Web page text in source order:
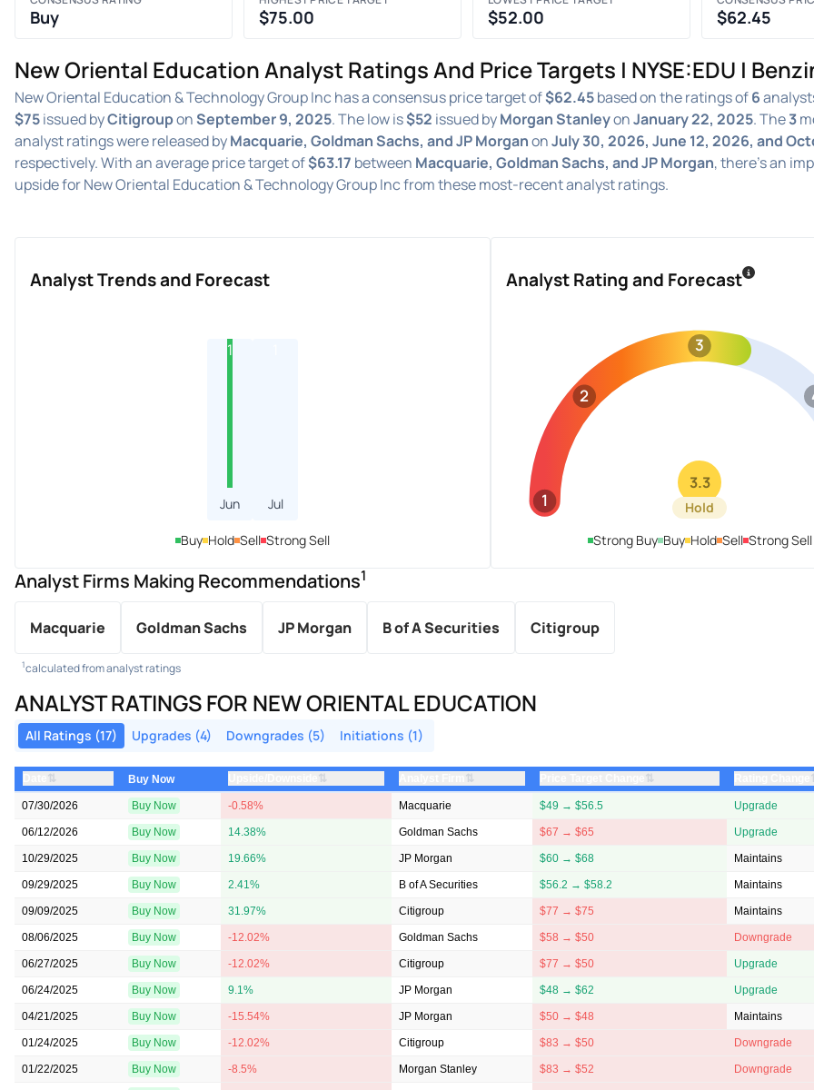
Buy $75.00 $52.00 $62.45
New Oriental Education Analyst Ratings And Price Targets | NYSE:EDU |
New Oriental Education & Technology Group Inc has a consensus price target of$62.45based on the ratings of6
$75issued byCitigrouponSeptember 9, 2025. The low is$52 issued byMorgan StanleyonJanuary 22, 2025. The3
analyst ratings were released byMacquarie, Goldman Sachs, and JP MorganonJuly 30, 2026, June 12, 2026, and
respectively. With an average price target of$63.17 between Macquarie, Goldman Sachs, and JP Morgan, there's an
upside for New Oriental Education & Technology Group Inc from these most-recent analyst ratings.
Analyst Trends and Forecast
1
Jun Jul
Buy Hold Sell Strong Sell
Analyst Rating and Forecast
1
2
3
3.3
Hold
Strong Buy Buy Hold Sell Strong Sell
Analyst Firms Making Recommendations1
Macquarie Goldman Sachs JP Morgan B of A Securities Citigroup
1calculated from analyst ratings
ANALYST RATINGS FOR NEW ORIENTAL EDUCATION
All Ratings (17) Upgrades (4) Downgrades (5) Initiations (1)
⇅ Buy Now ⇅ ⇅ ⇅
07/30/2026 Buy Now -0.58% Macquarie $49 → $56.5 Upgrade
06/12/2026 Buy Now 14.38% Goldman Sachs $67 → $65 Upgrade
10/29/2025 Buy Now 19.66% JP Morgan $60 → $68 Maintains
09/29/2025 Buy Now 2.41% B of A Securities $56.2 → $58.2 Maintains
09/09/2025 Buy Now 31.97% Citigroup $77 → $75 Maintains
08/06/2025 Buy Now -12.02% Goldman Sachs $58 → $50 Downgrade
06/27/2025 Buy Now -12.02% Citigroup $77 → $50 Upgrade
06/24/2025 Buy Now 9.1% JP Morgan $48 → $62 Upgrade
04/21/2025 Buy Now -15.54% JP Morgan $50 → $48 Maintains
01/24/2025 Buy Now -12.02% Citigroup $83 → $50 Downgrade
01/22/2025 Buy Now -8.5% Morgan Stanley $83 → $52 Downgrade